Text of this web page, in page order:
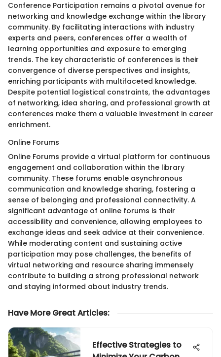
Conference Participation remains a pivotal avenue for
networking and knowledge exchange within the library
community. By facilitating interactions with industry
experts and peers, conferences offer a wealth of
learning opportunities and exposure to emerging
trends. The key characteristic of conferences is their
convergence of diverse perspectives and insights,
enriching participants with multifaceted knowledge.
Despite potential logistical constraints, the advantages
of networking, idea sharing, and professional growth at
conferences make them a valuable investment in career
enrichment.
Online Forums
Online Forums provide a virtual platform for continuous
engagement and collaboration within the library
community. These forums enable asynchronous
communication and knowledge sharing, fostering a
sense of belonging and professional connectivity. A
significant advantage of online forums is their
accessibility and convenience, allowing employees to
exchange ideas and seek advice at their convenience.
While moderating content and sustaining active
participation may pose challenges, the benefits of
virtual networking and resource sharing immensely
contribute to building a strong professional network
and staying informed about industry trends.
Have More Great Articles:
Effective Strategies to